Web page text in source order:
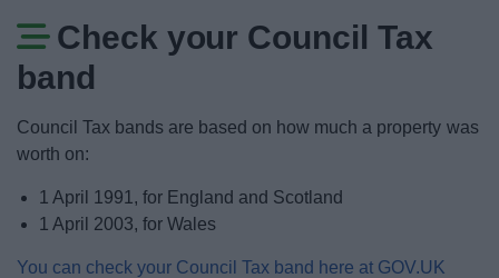
News
Check your Council Tax
band
Council Tax bands are based on how much a property was
worth on:
1 April 1991, for England and Scotland
1 April 2003, for Wales
You can check your Council Tax band here at GOV.UK